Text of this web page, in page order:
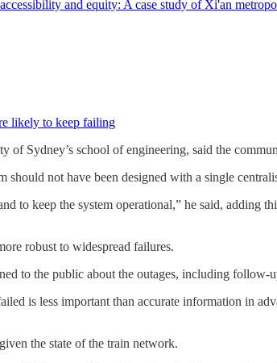
and equity: A case study of Xi'an
likely to keep failing
Sydney’s school of engineering, said the
not have been designed with a single
to keep the system operational,” he said,
robust to widespread failures.
to the public about the outages, including follow-
is less important than accurate information in
the state of the train network.